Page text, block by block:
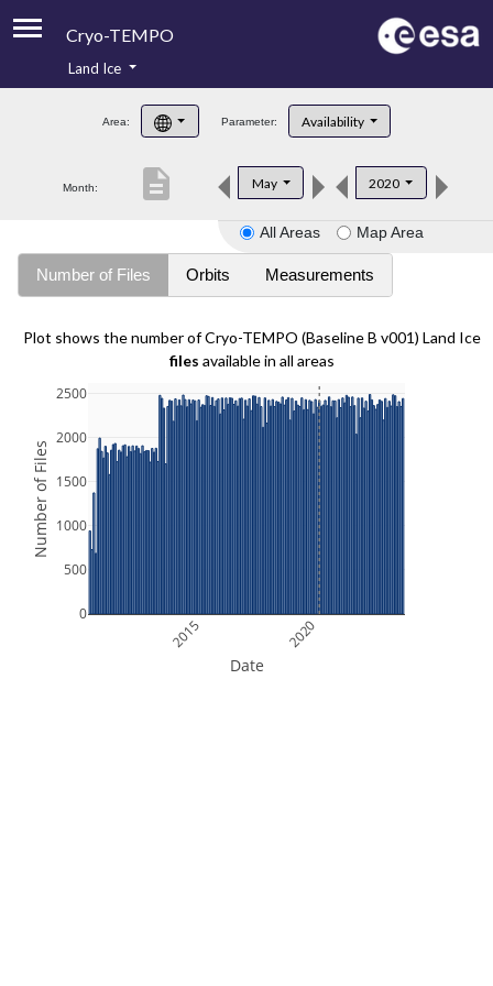
Cryo-TEMPO
Product Handbook
Product Downloads
Land Ice
Area: Parameter: Availability
Month: May 2020
description
All Areas Map Area
Number of Files Orbits Measurements
Plot shows the number of Cryo-TEMPO (Baseline B v001) Land Ice
files available in all areas
2015 2020
0
500
1000
1500
2000
2500
Date
Number of Files